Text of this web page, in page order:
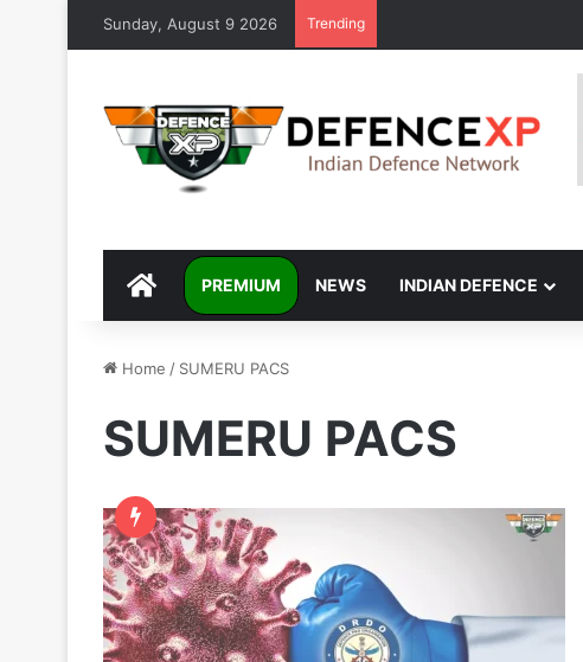
Sunday, August 9 2026 Trending
DEFENCEXP
PREMIUM NEWS INDIAN DEFENCE
Home / SUMERU PACS
SUMERU PACS